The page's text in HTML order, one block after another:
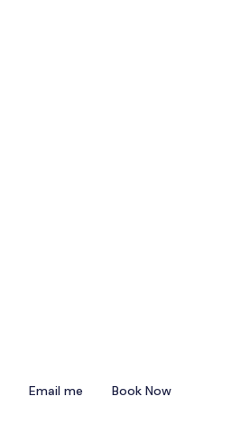
Email me Book Now